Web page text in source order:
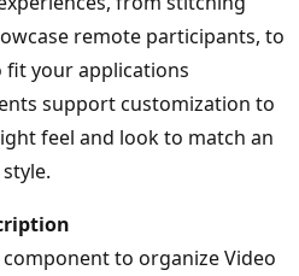
remote participants, to
your applications
support customization to
feel and look to match an
to organize Video